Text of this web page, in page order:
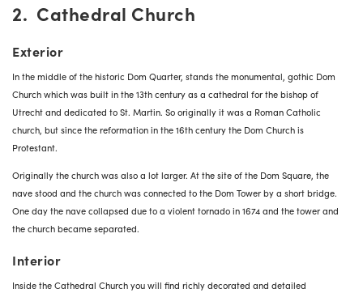
2. Cathedral Church
Exterior
In the middle of the historic Dom Quarter, stands the monumental, gothic Dom
Church which was built in the 13th century as a cathedral for the bishop of
Utrecht and dedicated to St. Martin. So originally it was a Roman Catholic
church, but since the reformation in the 16th century the Dom Church is
Protestant.
Originally the church was also a lot larger. At the site of the Dom Square, the
nave stood and the church was connected to the Dom Tower by a short bridge.
One day the nave collapsed due to a violent tornado in 1674 and the tower and
the church became separated.
Interior
Inside the Cathedral Church you will find richly decorated and detailed